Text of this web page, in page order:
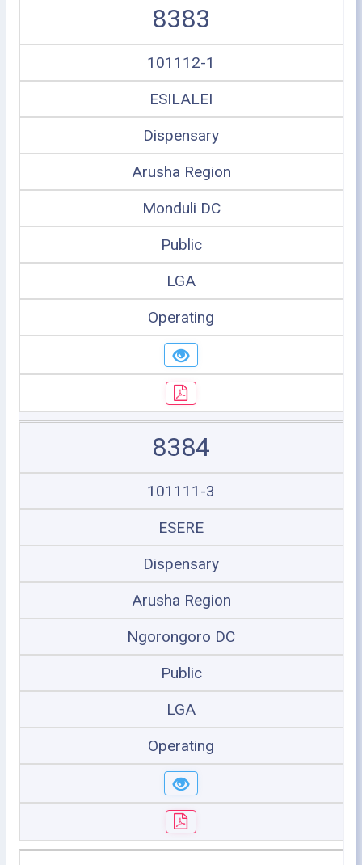
8383
101112-1
ESILALEI
Dispensary
Arusha Region
Monduli DC
Public
LGA
Operating
8384
101111-3
ESERE
Dispensary
Arusha Region
Ngorongoro DC
Public
LGA
Operating